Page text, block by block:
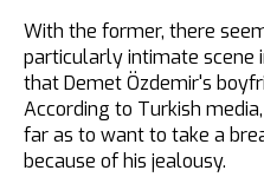
With the former, there
particularly intimate scene
that Demet Özdemir's
According to Turkish
far as to want to take a
because of his jealousy.